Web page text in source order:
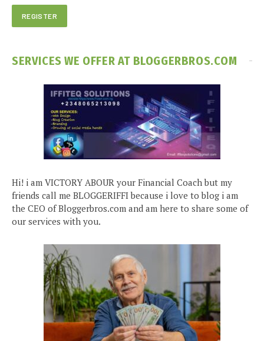
SERVICES WE OFFER AT BLOGGERBROS.COM
Hi! i am VICTORY ABOUR your Financial Coach but my
friends call me BLOGGERIFFI because i love to blog i am
the CEO of Bloggerbros.com and am here to share some of
our services with you.